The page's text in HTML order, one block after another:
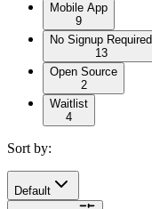
Mobile App
9
No Signup Required
13
Open Source
2
Waitlist
4
Sort by:
Default